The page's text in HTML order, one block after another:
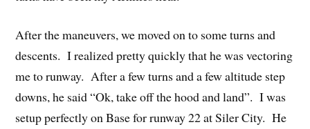
After the maneuvers, we moved on to some turns and
descents. I realized pretty quickly that he was vectoring
me to runway. After a few turns and a few altitude step
downs, he said “Ok, take off the hood and land”. I was
setup perfectly on Base for runway 22 at Siler City. He